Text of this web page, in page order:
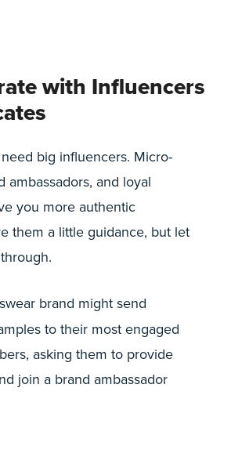
with Influencers
need big influencers. Micro-
ambassadors, and loyal
you more authentic
them a little guidance, but let
brand might send
to their most engaged
asking them to provide
join a brand ambassador